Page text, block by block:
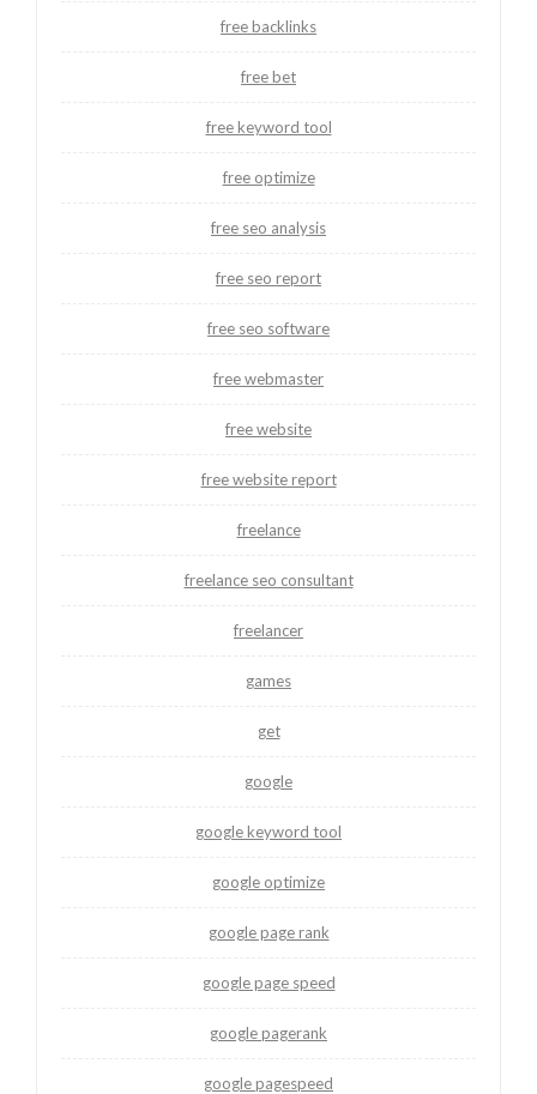
free backlinks
free bet
free keyword tool
free optimize
free seo analysis
free seo report
free seo software
free webmaster
free website
free website report
freelance
freelance seo consultant
freelancer
games
get
google
google keyword tool
google optimize
google page rank
google page speed
google pagerank
google pagespeed